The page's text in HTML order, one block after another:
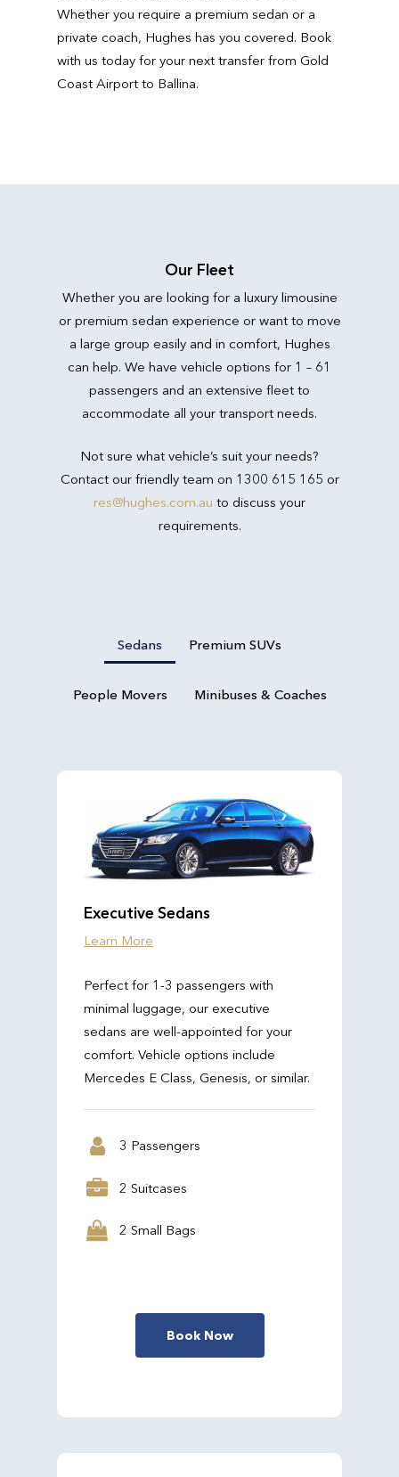
Whether you require a premium sedan or a
private coach, Hughes has you covered. Book
with us today for your next transfer from Gold
Coast Airport to Ballina.
Our Fleet
Whether you are looking for a luxury limousine
or premium sedan experience or want to move
a large group easily and in comfort, Hughes
can help. We have vehicle options for 1 – 61
passengers and an extensive fleet to
accommodate all your transport needs.
Not sure what vehicle’s suit your needs?
Contact our friendly team on 1300 615 165 or
res@hughes.com.au to discuss your
requirements.
Sedans Premium SUVs
People Movers Minibuses & Coaches
Executive Sedans
Learn More
Perfect for 1-3 passengers with
minimal luggage, our executive
sedans are well-appointed for your
comfort. Vehicle options include
Mercedes E Class, Genesis, or similar.
3 Passengers
2 Suitcases
2 Small Bags
Book Now